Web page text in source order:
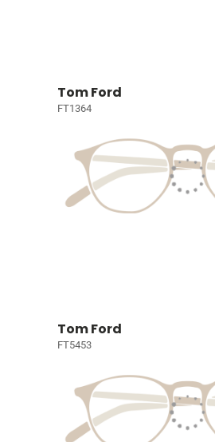
Tom Ford
FT1364
Tom Ford
FT5453